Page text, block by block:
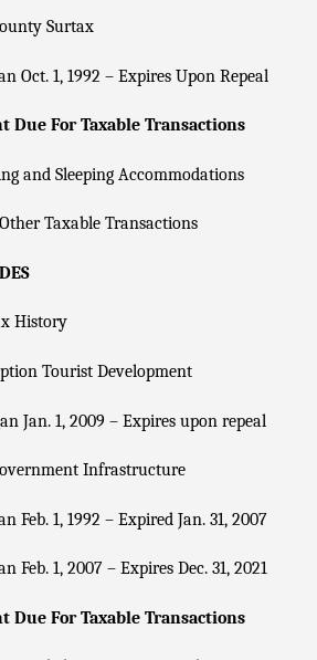
Surtax
Oct. 1, 1992 – Expires Upon Repeal
Due For Taxable Transactions
and Sleeping Accommodations
Taxable Transactions
History
Tourist Development
Jan. 1, 2009 – Expires upon repeal
Infrastructure
Feb. 1, 1992 – Expired Jan. 31, 2007
Feb. 1, 2007 – Expires Dec. 31, 2021
Due For Taxable Transactions